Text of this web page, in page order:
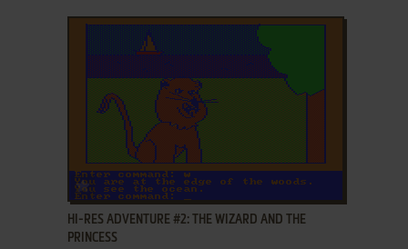
ADD TO FAVORITES
HI-RES ADVENTURE #2: THE WIZARD AND THE
PRINCESS